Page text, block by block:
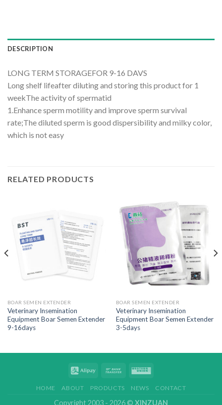
DESCRIPTION
LONG TERM STORAGEFOR 9-16 DAVS
Long shelf lifeafter diluting and storing this product for 1
weekThe activity of spermatid
1.Enhance sperm motility and improve sperm survival
rate;The diluted sperm is good dispersibility and milky color,
which is not easy
RELATED PRODUCTS
BOAR SEMEN EXTENDER
Veterinary Insemination
Equipment Boar Semen Extender
9-16days
BOAR SEMEN EXTENDER
Veterinary Insemination
Equipment Boar Semen Extender
3-5days
HOME ABOUT PRODUCTS NEWS CONTACT
Copyright 2003 - 2026 © XINZUAN